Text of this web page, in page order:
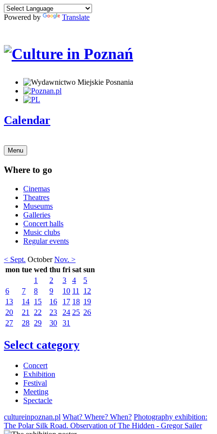
Powered by Translate
Calendar
Menu
Where to go
Cinemas
Theatres
Museums
Galleries
Concert halls
Music clubs
Regular events
< Sept. October Nov. >
mon tue wed thu fri sat sun
1
2 3 4
5
6
7 8 9 10 11
12
13
14 15 16 17 18 19
20
21 22 23 24 25 26
27
28 29 30 31
Select category
Concert
Exhibition
Festival
Meeting
Spectacle
cultureinpoznan.pl What? Where? When? Photography exhibition:
The Polar Silk Road. Observation of The Hidden - Gregor Sailer